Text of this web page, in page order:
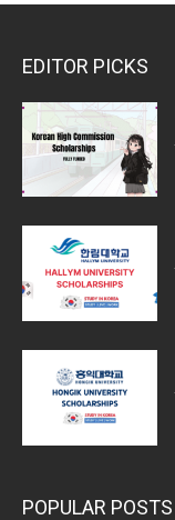
EDITOR PICKS
POPULAR POSTS